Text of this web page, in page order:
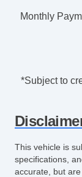
Monthly
*Subject to
This vehicle is
specifications,
accurate, but